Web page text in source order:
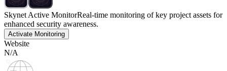
Skynet Active MonitorReal-time monitoring of key project assets for
enhanced security awareness.
Activate Monitoring
Website
N/A